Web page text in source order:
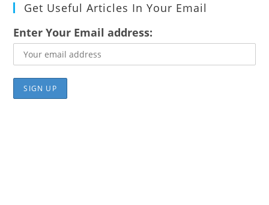
Get Useful Articles In Your Email
Enter Your Email address: